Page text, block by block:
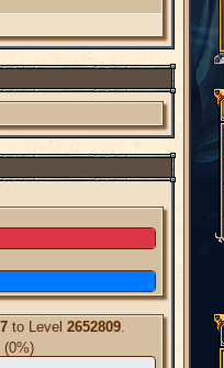
to Level 2652809.
(0%)